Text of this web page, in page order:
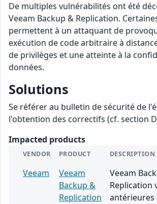
De multiples vulnérabilités ont été
Veeam Backup & Replication.
permettent à un attaquant de
exécution de code arbitraire à
de privilèges et une atteinte à la
données.
Solutions
Se référer au bulletin de sécurité de
l'obtention des correctifs (cf. section
Impacted products
VENDOR PRODUCT DESCRIPTION
Veeam
Veeam
Backup &
Replication
Veeam
Replication
antérieures